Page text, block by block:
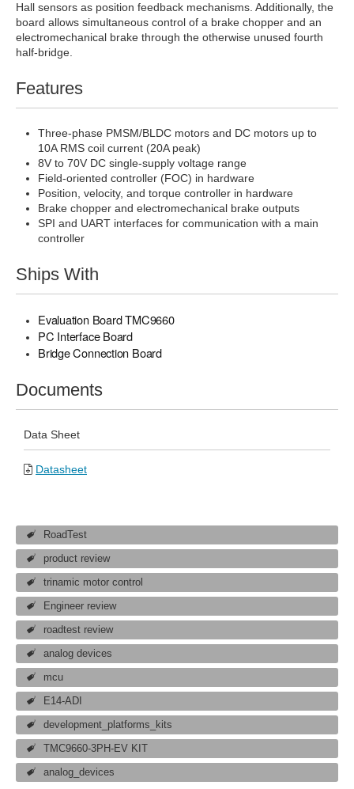
Hall sensors as position feedback mechanisms. Additionally, the
board allows simultaneous control of a brake chopper and an
electromechanical brake through the otherwise unused fourth
half-bridge.
Features
Three-phase PMSM/BLDC motors and DC motors up to
10A RMS coil current (20A peak)
8V to 70V DC single-supply voltage range
Field-oriented controller (FOC) in hardware
Position, velocity, and torque controller in hardware
Brake chopper and electromechanical brake outputs
SPI and UART interfaces for communication with a main
controller
Ships With
Evaluation Board TMC9660
PC Interface Board
Bridge Connection Board
Documents
Data Sheet
Datasheet
RoadTest
product review
trinamic motor control
Engineer review
roadtest review
analog devices
mcu
E14-ADI
development_platforms_kits
TMC9660-3PH-EV KIT
analog_devices